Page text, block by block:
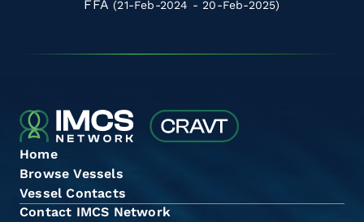
FFA (21-Feb-2024 - 20-Feb-2025)
Home
Browse Vessels
Vessel Contacts
Contact IMCS Network